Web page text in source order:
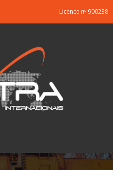
Licence nº 900238